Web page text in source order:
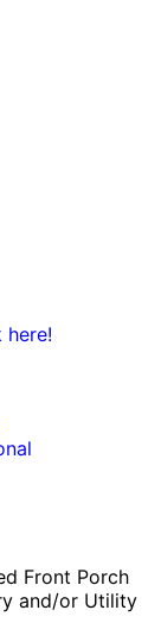
here!
Front Porch
and/or Utility